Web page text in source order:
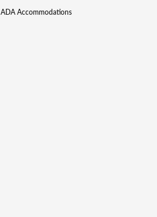
ADA Accommodations